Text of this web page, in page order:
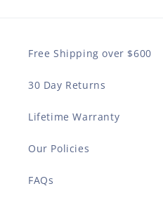
Free Shipping over $600
30 Day Returns
Lifetime Warranty
Our Policies
FAQs